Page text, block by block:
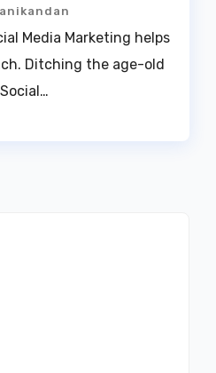
Media Marketing helps
Ditching the age-old